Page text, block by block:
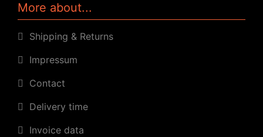
More about...
Shipping & Returns
Impressum
Contact
Delivery time
Invoice data